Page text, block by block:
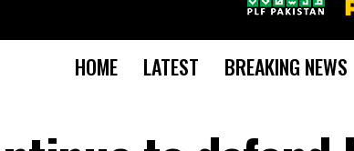
HOME LATEST BREAKING NEWS